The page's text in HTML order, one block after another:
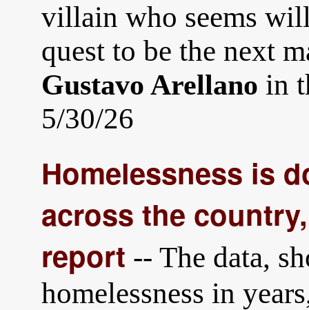
villain who seems
quest to be the next
Gustavo Arellano in
5/30/26
Homelessness is
across the
report -- The data,
homelessness in